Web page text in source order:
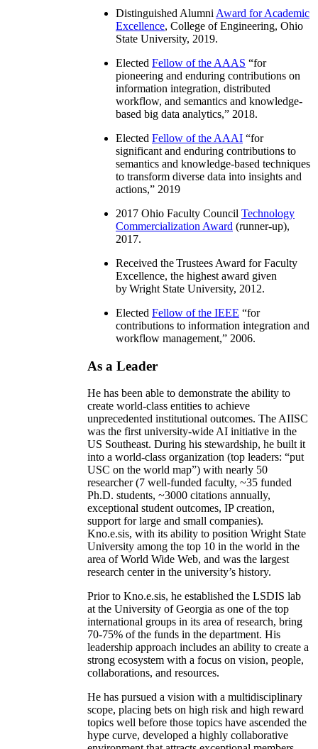
Distinguished Alumni Award for Academic
Excellence, College of Engineering, Ohio
State University, 2019.
Elected Fellow of the AAAS “for
pioneering and enduring contributions on
information integration, distributed
workflow, and semantics and knowledge-
based big data analytics,” 2018.
Elected Fellow of the AAAI “for
significant and enduring contributions to
semantics and knowledge-based techniques
to transform diverse data into insights and
actions,” 2019
2017 Ohio Faculty Council Technology
Commercialization Award (runner-up),
2017.
Received the Trustees Award for Faculty
Excellence, the highest award given
by Wright State University, 2012.
Elected Fellow of the IEEE “for
contributions to information integration and
workflow management,” 2006.
As a Leader
He has been able to demonstrate the ability to
create world-class entities to achieve
unprecedented institutional outcomes. The AIISC
was the first university-wide AI initiative in the
US Southeast. During his stewardship, he built it
into a world-class organization (top leaders: “put
USC on the world map”) with nearly 50
researcher (7 well-funded faculty, ~35 funded
Ph.D. students, ~3000 citations annually,
exceptional student outcomes, IP creation,
support for large and small companies).
Kno.e.sis, with its ability to position Wright State
University among the top 10 in the world in the
area of World Wide Web, and was the largest
research center in the university’s history.
Prior to Kno.e.sis, he established the LSDIS lab
at the University of Georgia as one of the top
international groups in its area of research, bring
70-75% of the funds in the department. His
leadership approach includes an ability to create a
strong ecosystem with a focus on vision, people,
collaborations, and resources.
He has pursued a vision with a multidisciplinary
scope, placing bets on high risk and high reward
topics well before those topics have ascended the
hype curve, developed a highly collaborative